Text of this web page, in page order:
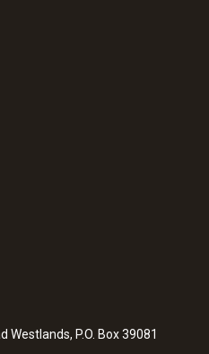
P.O. Box 39081